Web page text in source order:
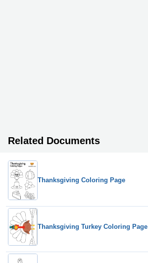
Related Documents
Thanksgiving Coloring Page
Thanksgiving Turkey Coloring Page